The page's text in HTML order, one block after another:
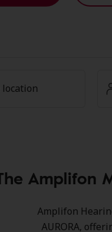
location
Amplifon
Amplifon
AURORA,